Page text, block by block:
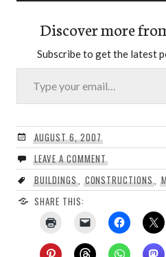
Discover more
Subscribe to get the latest
Type your email…
AUGUST 6, 2007
LEAVE A COMMENT
BUILDINGS, CONSTRUCTIONS,
SHARE THIS: